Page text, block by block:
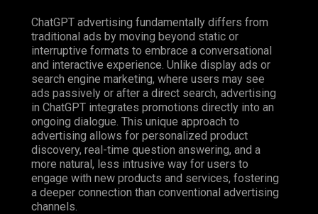
ChatGPT advertising fundamentally differs from
traditional ads by moving beyond static or
interruptive formats to embrace a conversational
and interactive experience. Unlike display ads or
search engine marketing, where users may see
ads passively or after a direct search, advertising
in ChatGPT integrates promotions directly into an
ongoing dialogue. This unique approach to
advertising allows for personalized product
discovery, real-time question answering, and a
more natural, less intrusive way for users to
engage with new products and services, fostering
a deeper connection than conventional advertising
channels.